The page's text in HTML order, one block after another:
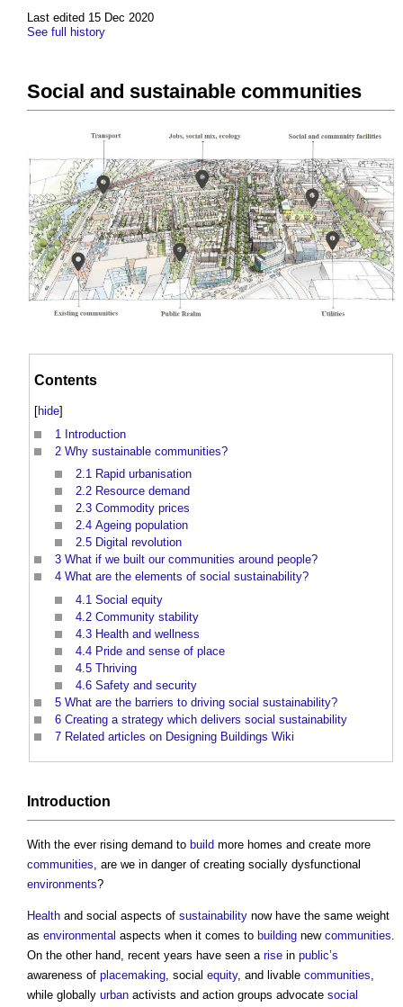
Last edited 15 Dec 2020
See full history
Social and sustainable communities
Contents
[hide]
1 Introduction
2 Why sustainable communities?
2.1 Rapid urbanisation
2.2 Resource demand
2.3 Commodity prices
2.4 Ageing population
2.5 Digital revolution
3 What if we built our communities around people?
4 What are the elements of social sustainability?
4.1 Social equity
4.2 Community stability
4.3 Health and wellness
4.4 Pride and sense of place
4.5 Thriving
4.6 Safety and security
5 What are the barriers to driving social sustainability?
6 Creating a strategy which delivers social sustainability
7 Related articles on Designing Buildings Wiki
Introduction
With the ever rising demand to build more homes and create more
communities, are we in danger of creating socially dysfunctional
environments?
Health and social aspects of sustainability now have the same weight
as environmental aspects when it comes to building new communities.
On the other hand, recent years have seen a rise in public’s
awareness of placemaking, social equity, and livable communities,
while globally urban activists and action groups advocate social